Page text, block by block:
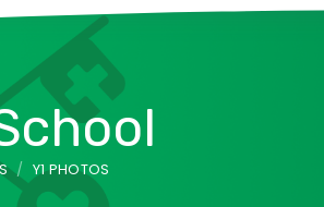
Y1 PHOTOS